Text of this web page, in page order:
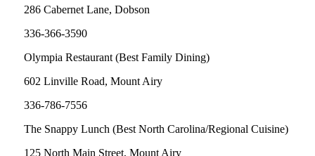
286 Cabernet Lane, Dobson
336-366-3590
Olympia Restaurant (Best Family Dining)
602 Linville Road, Mount Airy
336-786-7556
The Snappy Lunch (Best North Carolina/Regional Cuisine)
125 North Main Street, Mount Airy